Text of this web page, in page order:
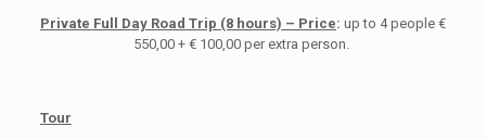
Private Full Day Road Trip (8 hours) – Price: up to 4 people €
550,00 + € 100,00 per extra person.
Tour